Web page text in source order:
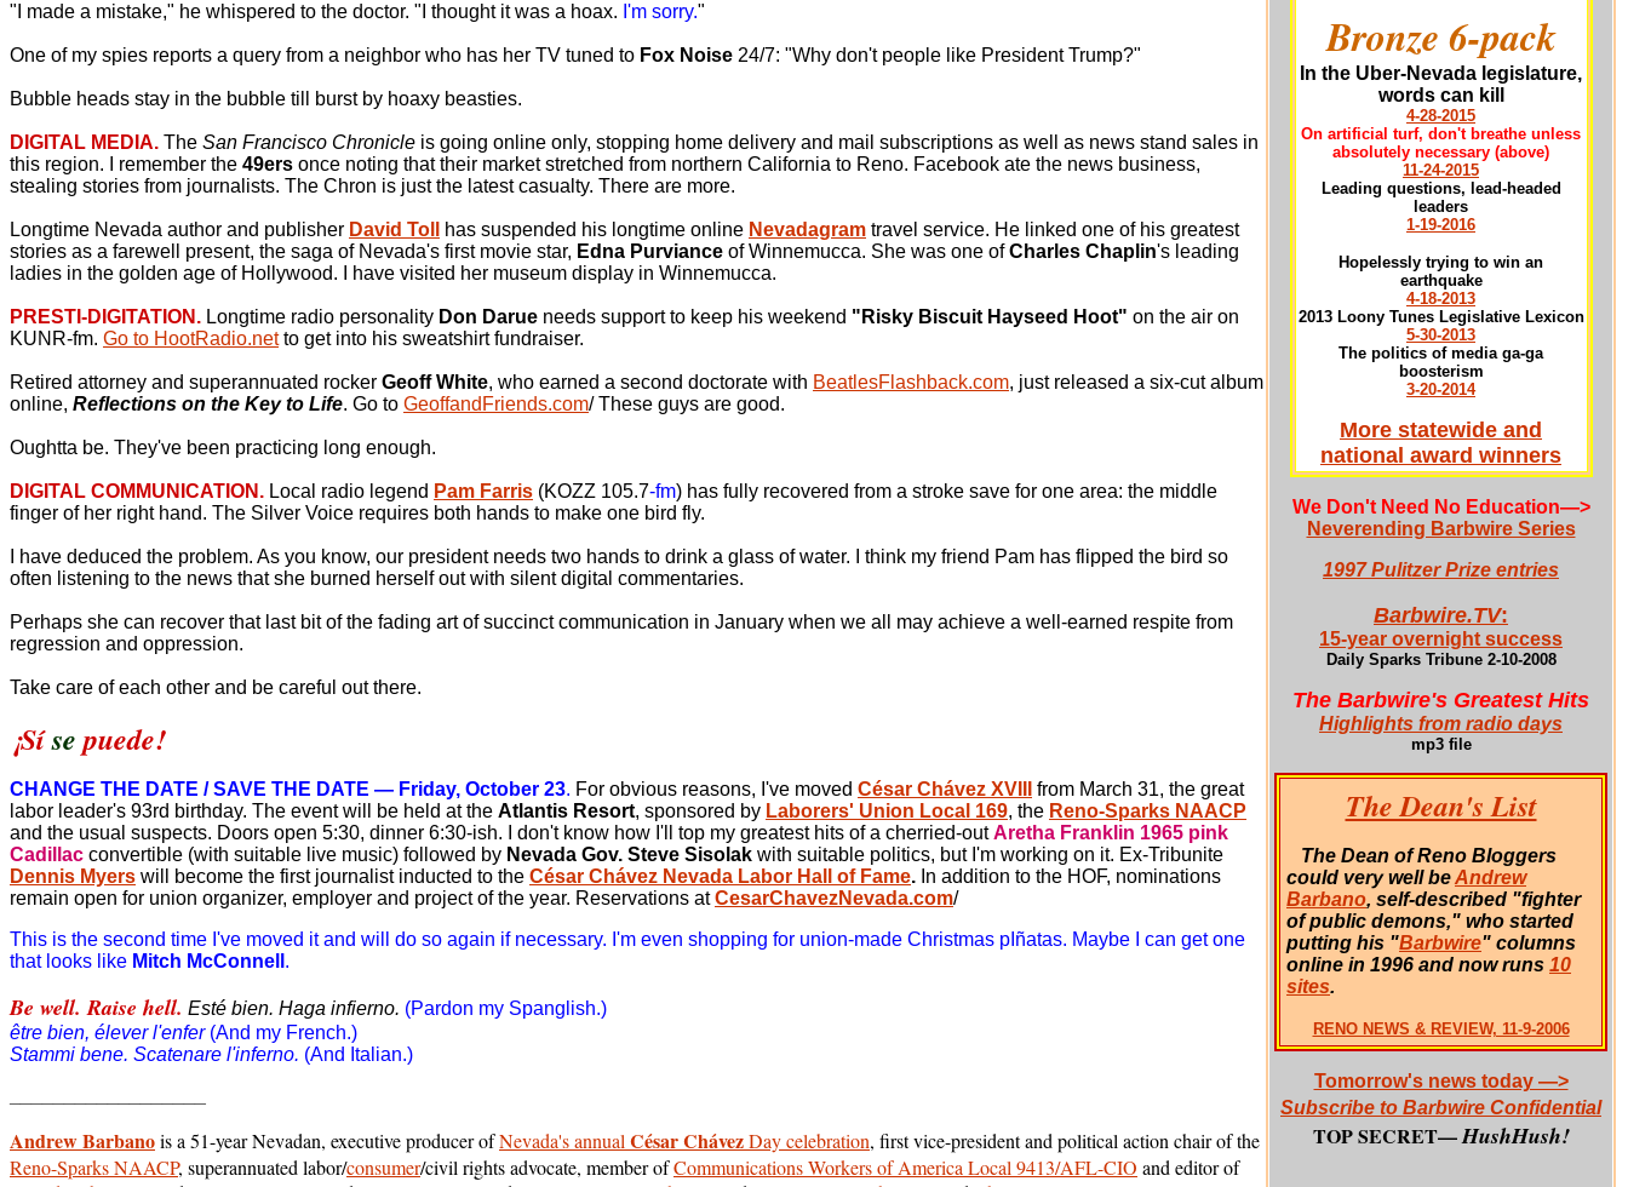
Bronze 6-pack
In the Uber-Nevada legislature,
words can kill
4-28-2015
On artificial turf, don't breathe unless
absolutely necessary (above)
11-24-2015
Leading questions, lead-headed
leaders
1-19-2016
Hopelessly trying to win an
earthquake
4-18-2013
2013 Loony Tunes Legislative Lexicon
5-30-2013
The politics of media ga-ga
boosterism
3-20-2014
More statewide and
national award winners
We Don't Need No Education—>
Neverending Barbwire Series
1997 Pulitzer Prize entries
Barbwire.TV:
15-year overnight success
Daily Sparks Tribune 2-10-2008
The Barbwire's Greatest Hits
Highlights from radio days
mp3 file
The Dean's List
The Dean of Reno Bloggers
could very well beAndrew
Barbano, self-described "fighter
of public demons," who started
putting his "Barbwire" columns
online in 1996 and now runs 10
sites.
RENO NEWS & REVIEW, 11-9-2006
Tomorrow's news today —>
Subscribe to Barbwire Confidential
TOP SECRET—HushHush!
"I made a mistake," he whispered to the doctor. "I thought it was a hoax. I'm sorry."
One of my spies reports a query from a neighbor who has her TV tuned to Fox Noise 24/7: "Why don't people like President Trump?"
Bubble heads stay in the bubble till burst by hoaxy beasties.
DIGITAL MEDIA. The San Francisco Chronicle is going online only, stopping home delivery and mail subscriptions as well as news stand sales in
this region. I remember the 49ers once noting that their market stretched from northern California to Reno. Facebook ate the news business,
stealing stories from journalists. The Chron is just the latest casualty. There are more.
Longtime Nevada author and publisher David Toll has suspended his longtime online Nevadagram travel service. He linked one of his greatest
stories as a farewell present, the saga of Nevada's first movie star, Edna Purviance of Winnemucca. She was one ofCharles Chaplin's leading
ladies in the golden age of Hollywood. I have visited her museum display in Winnemucca.
PRESTI-DIGITATION. Longtime radio personality Don Darue needs support to keep his weekend "Risky Biscuit Hayseed Hoot" on the air on
KUNR-fm. Go to HootRadio.netto get into his sweatshirt fundraiser.
Retired attorney and superannuated rocker Geoff White, who earned a second doctorate with BeatlesFlashback.com, just released a six-cut album
online, Reflections on the Key to Life. Go to GeoffandFriends.com/ These guys are good.
Oughtta be. They've been practicing long enough.
DIGITAL COMMUNICATION. Local radio legend Pam Farris (KOZZ 105.7-fm) has fully recovered from a stroke save for one area: the middle
finger of her right hand. The Silver Voice requires both hands to make one bird fly.
I have deduced the problem. As you know, our president needs two hands to drink a glass of water. I think my friend Pam has flipped the bird so
often listening to the news that she burned herself out with silent digital commentaries.
Perhaps she can recover that last bit of the fading art of succinct communication in January when we all may achieve a well-earned respite from
regression and oppression.
Take care of each other and be careful out there.
¡Sísepuede!
CHANGE THE DATE / SAVE THE DATE — Friday, October 23. For obvious reasons, I've moved César Chávez XVIII
from March 31, the great
labor leader's 93rd birthday. The event will be held at the Atlantis Resort, sponsored by Laborers' Union Local 169, the Reno-Sparks NAACP
and the usual suspects. Doors open 5:30, dinner 6:30-ish. I don't know how I'll top my greatest hits of a cherried-outAretha Franklin 1965 pink
Cadillac convertible (with suitable live music) followed by Nevada Gov. Steve Sisolak with suitable politics, but I'm working on it. Ex-Tribunite
Dennis Myers will become the first journalist inducted to the César Chávez Nevada Labor Hall of Fame. In addition to the HOF, nominations
remain open for union organizer, employer and project of the year. Reservations atCesarChavezNevada.com/
This is the second time I've moved it and will do so again if necessary. I'm even shopping for union-made Christmas pIñatas. Maybe I can get one
that looks like Mitch McConnell .
Be well. Raise hell. Esté bien. Haga infierno. (Pardon my Spanglish.)
être bien, élever l'enfer(And my French.)
Stammi bene. Scatenare l'inferno. (And Italian.)
Andrew Barbanois a 51-year Nevadan, executive producer ofNevada's annual César ChávezDay celebration, first vice-president and political action chair of the
Reno-Sparks NAACP, superannuated labor/consumer/civil rights advocate, member ofCommunications Workers of America Local 9413/AFL-CIO and editor of